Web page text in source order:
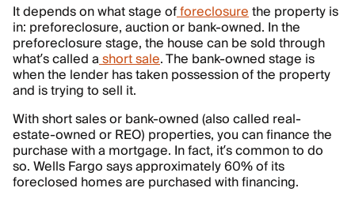
It depends on what stage offoreclosurethe property is
in: preforeclosure, auction or bank-owned. In the
preforeclosure stage, the house can be sold through
what’s called ashort sale. The bank-owned stage is
when the lender has taken possession of the property
and is trying to sell it.
With short sales or bank-owned (also called real-
estate-owned or REO) properties, you can finance the
purchase with a mortgage. In fact, it’s common to do
so. Wells Fargo says approximately 60% of its
foreclosed homes are purchased with financing.